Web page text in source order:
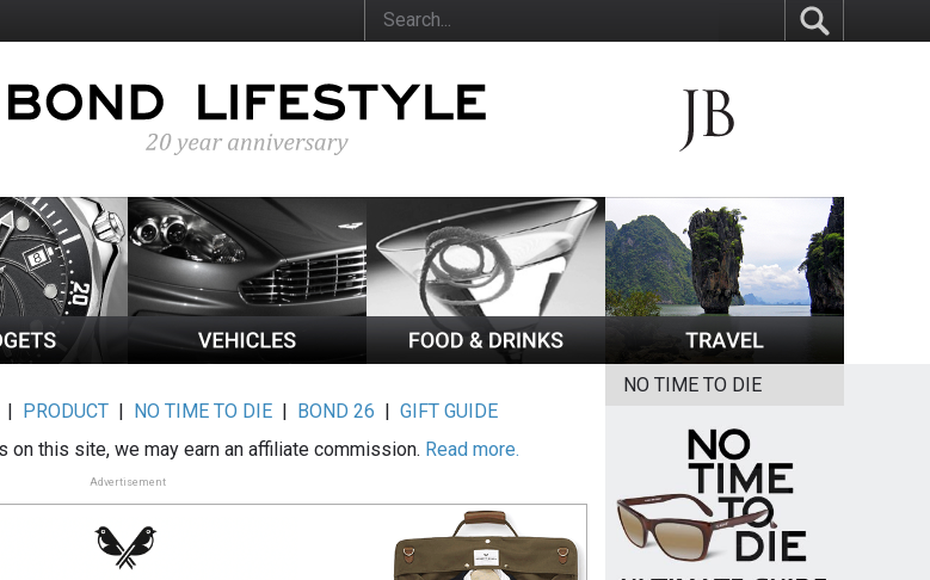
| PRODUCT | NO TIME TO DIE | BOND 26 |GIFT GUIDE
on this site, we may earn an affiliate commission. Read more.
Advertisement
NO TIME TO DIE